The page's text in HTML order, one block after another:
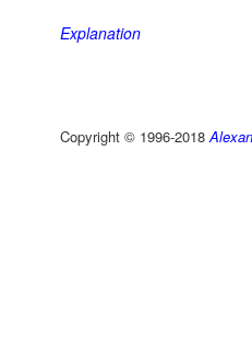
Explanation
Copyright © 1996-2018